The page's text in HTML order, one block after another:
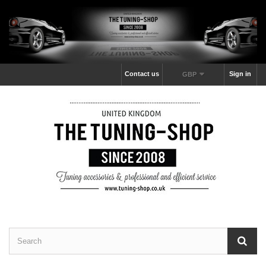
Sign in
GBP
Contact us